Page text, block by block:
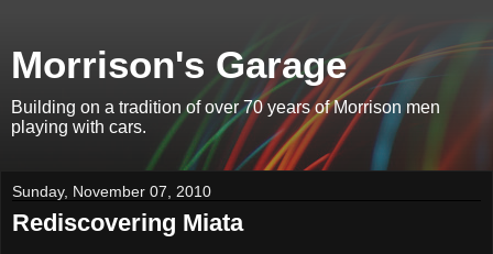
Morrison's Garage
Building on a tradition of over 70 years of Morrison men
playing with cars.
Sunday, November 07, 2010
Rediscovering Miata